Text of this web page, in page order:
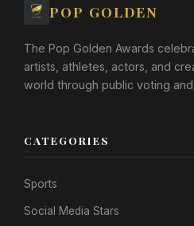
POP GOLDEN
The Pop Golden Awards
artists, athletes, actors, and
world through public voting
CATEGORIES
Sports
Social Media Stars